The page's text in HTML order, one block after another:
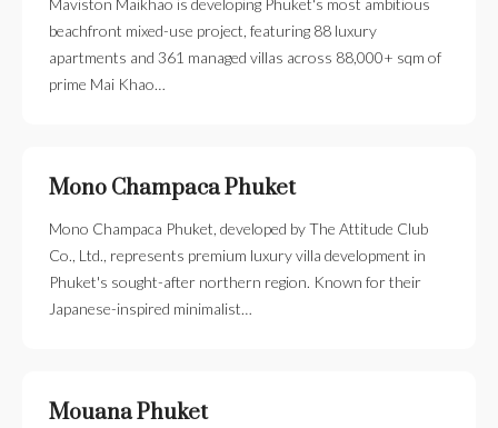
Maviston Maikhao is developing Phuket's most ambitious
beachfront mixed-use project, featuring 88 luxury
apartments and 361 managed villas across 88,000+ sqm of
prime Mai Khao…
Mono Champaca Phuket
Mono Champaca Phuket, developed by The Attitude Club
Co., Ltd., represents premium luxury villa development in
Phuket's sought-after northern region. Known for their
Japanese-inspired minimalist…
Mouana Phuket